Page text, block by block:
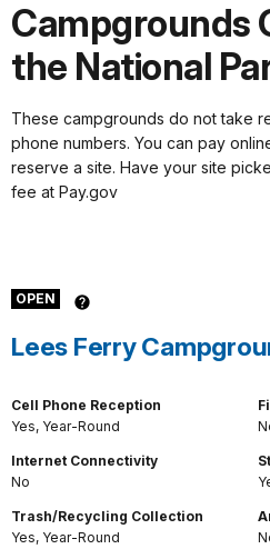
Campgrounds
the National
These campgrounds do not take
phone numbers. You can pay
reserve a site. Have your site
fee at Pay.gov
OPEN
Lees Ferry
Cell Phone Reception
Yes, Year-Round
Internet Connectivity
No
Trash/Recycling Collection
Yes, Year-Round